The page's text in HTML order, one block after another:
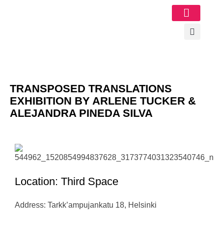
TRANSPOSED TRANSLATIONS
EXHIBITION BY ARLENE TUCKER &
ALEJANDRA PINEDA SILVA
Location: Third Space
Address: Tarkk’ampujankatu 18, Helsinki